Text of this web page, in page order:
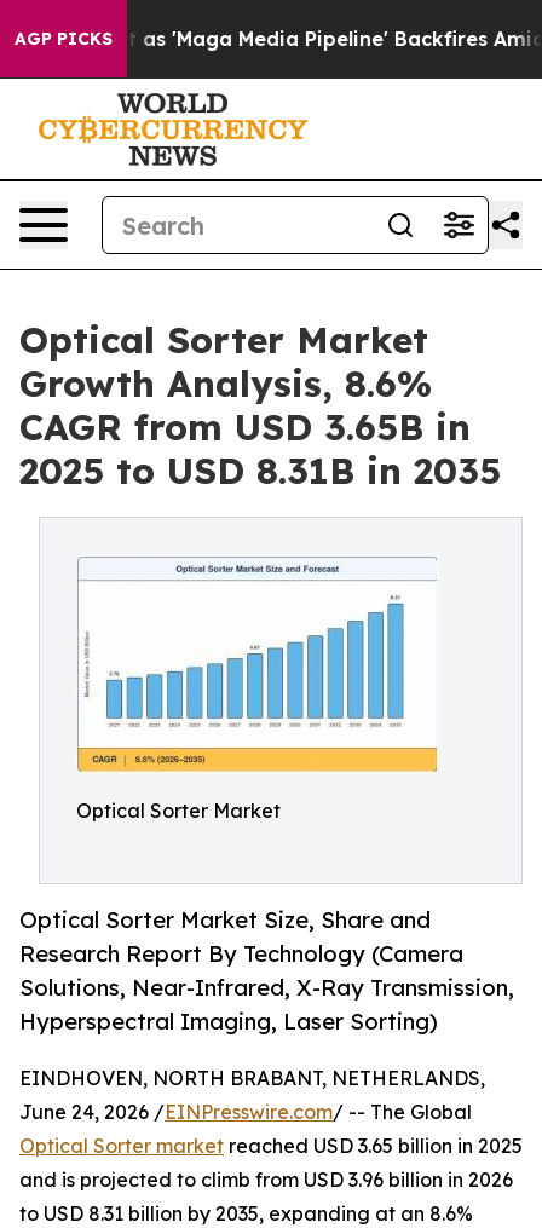
AGP PICKSMedia Pipeline' Backfires Amid Rumors Trump
Optical Sorter Market
Growth Analysis, 8.6%
CAGR from USD 3.65B in
2025 to USD 8.31B in 2035
Optical Sorter Market
Optical Sorter Market Size, Share and
Research Report By Technology (Camera
Solutions, Near-Infrared, X-Ray Transmission,
Hyperspectral Imaging, Laser Sorting)
EINDHOVEN, NORTH BRABANT, NETHERLANDS,
June 24, 2026 /EINPresswire.com/ -- The Global
Optical Sorter market reached USD 3.65 billion in 2025
and is projected to climb from USD 3.96 billion in 2026
to USD 8.31 billion by 2035, expanding at an 8.6%